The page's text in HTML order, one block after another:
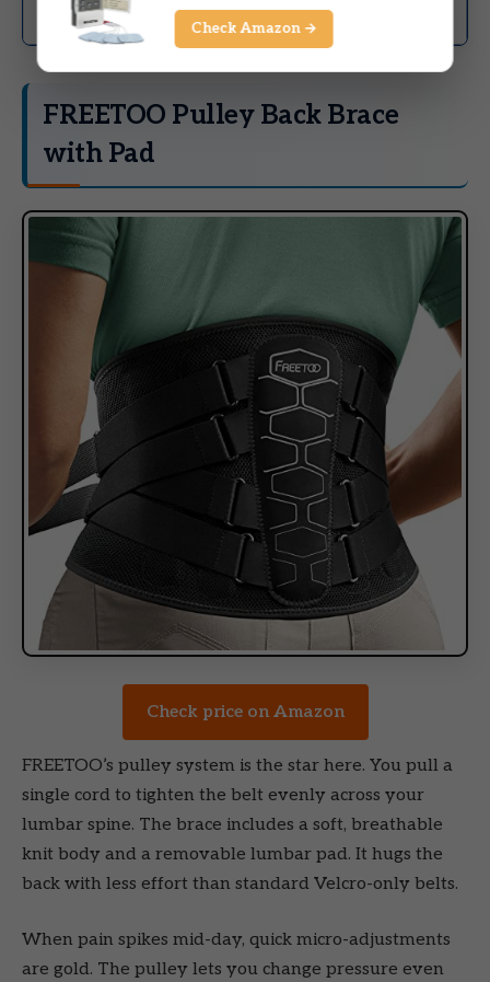
relief
FREETOO Pulley Back Brace
with Pad
Check price on Amazon
FREETOO’s pulley system is the star here. You pull a
single cord to tighten the belt evenly across your
lumbar spine. The brace includes a soft, breathable
knit body and a removable lumbar pad. It hugs the
back with less effort than standard Velcro-only belts.
When pain spikes mid-day, quick micro-adjustments
are gold. The pulley lets you change pressure even
Check Amazon →